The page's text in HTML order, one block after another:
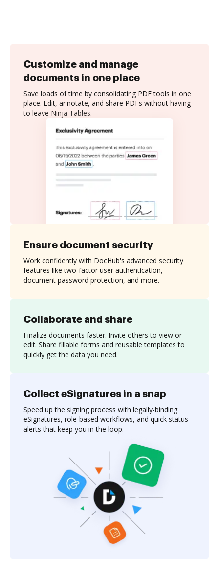
Customize and manage
documents in one place
Save loads of time by consolidating PDF tools in one
place. Edit, annotate, and share PDFs without having
to leave Ninja Tables.
Collaborate and share
Finalize documents faster. Invite others to view or
edit. Share fillable forms and reusable templates to
quickly get the data you need.
Ensure document security
Work confidently with DocHub's advanced security
features like two-factor user authentication,
document password protection, and more.
Collect eSignatures in a snap
Speed up the signing process with legally-binding
eSignatures, role-based workflows, and quick status
alerts that keep you in the loop.